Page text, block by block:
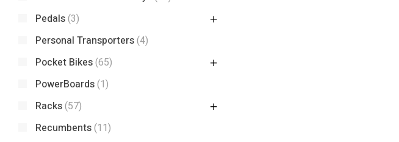
Pedals(3)
Personal Transporters(4)
Pocket Bikes(65)
PowerBoards(1)
Racks(57)
Recumbents(11)